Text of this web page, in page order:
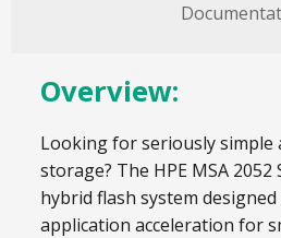
Overview:
Looking for seriously simple
storage? The HPE MSA 2052
hybrid flash system
application acceleration for